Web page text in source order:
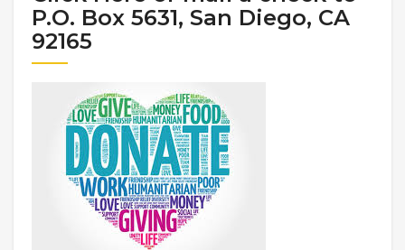
P.O. Box 5631, San Diego, CA
92165